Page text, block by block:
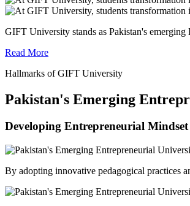
GIFT University stands as Pakistan's
Read More
Hallmarks of GIFT University
Pakistan's Emerging
Developing Entrepreneurial Mindset
By adopting innovative pedagogical practices